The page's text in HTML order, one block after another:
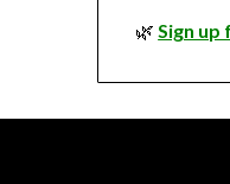
🌿Sign